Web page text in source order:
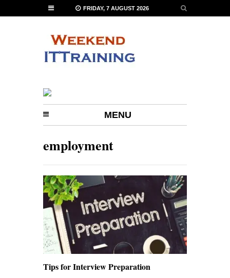
FRIDAY, 7 AUGUST 2026
MENU
employment
Tips for Interview Preparation